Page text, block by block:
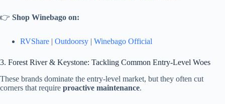
👉 Shop Winebago on:
RVShare | Outdoorsy | Winebago Official
3. Forest River & Keystone: Tackling Common Entry-Level Woes
These brands dominate the entry-level market, but they often cut
corners that require proactive maintenance.